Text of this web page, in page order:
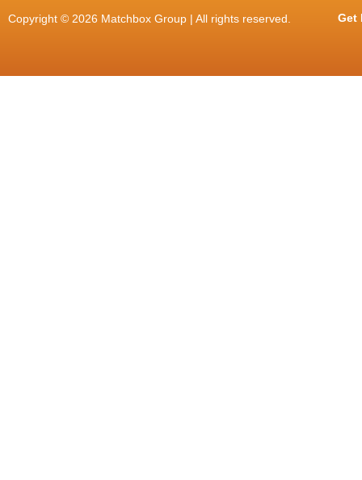
Copyright © 2026 Matchbox Group | All rights reserved. Get